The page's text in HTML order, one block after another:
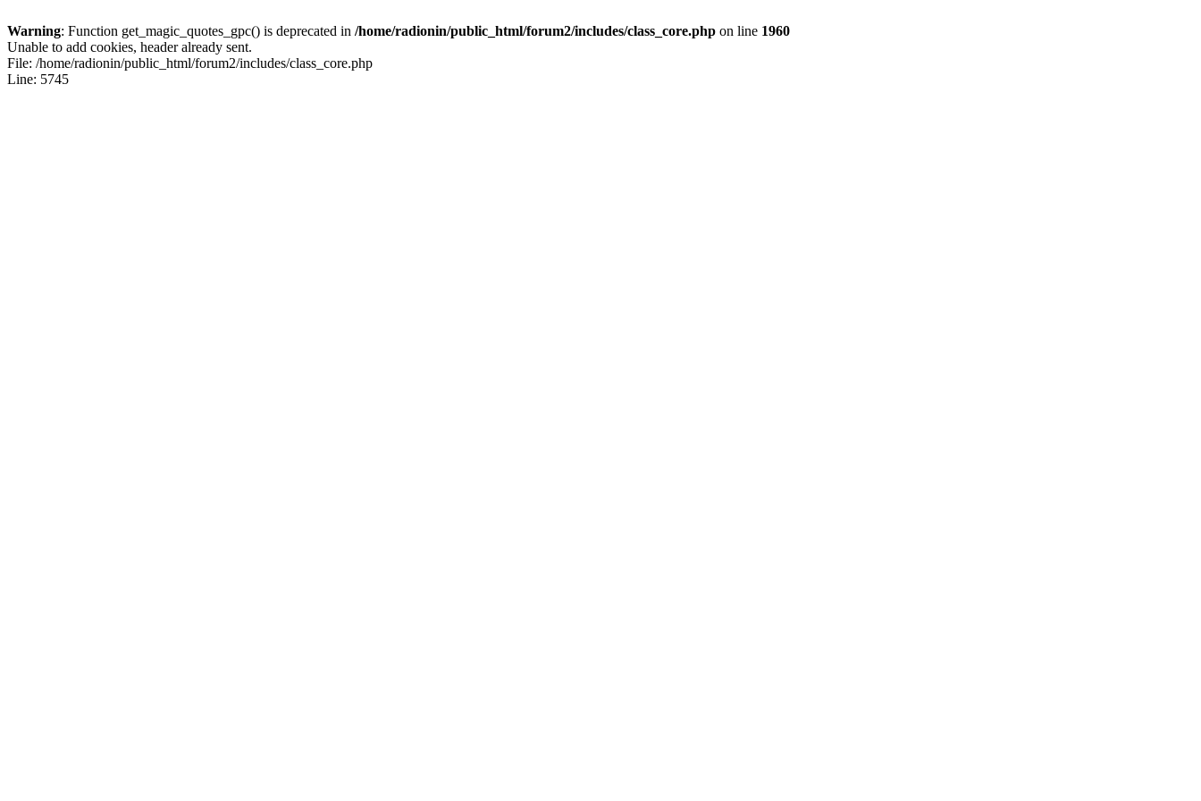
Warning: Function get_magic_quotes_gpc() is deprecated in /home/radionin/public_html/forum2/includes/class_core.php on line 1960
Unable to add cookies, header already sent.
File: /home/radionin/public_html/forum2/includes/class_core.php
Line: 5745